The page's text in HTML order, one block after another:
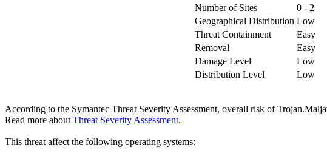
Number of Sites
0 - 2
Geographical Distribution Low
Threat Containment
Easy
Removal
Easy
Damage Level
Low
Distribution Level
Low
According to the Symantec Threat Severity Assessment, overall risk of
Read more about Threat Severity Assessment.
This threat affect the following operating systems: